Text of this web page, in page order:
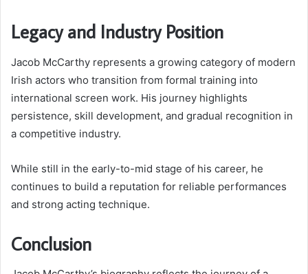
Legacy and Industry Position
Jacob McCarthy represents a growing category of modern
Irish actors who transition from formal training into
international screen work. His journey highlights
persistence, skill development, and gradual recognition in
a competitive industry.
While still in the early-to-mid stage of his career, he
continues to build a reputation for reliable performances
and strong acting technique.
Conclusion